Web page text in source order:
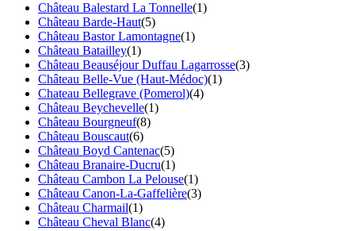
Château Balestard La Tonnelle(1)
Château Barde-Haut(5)
Château Bastor Lamontagne(1)
Château Batailley(1)
Château Beauséjour Duffau Lagarrosse(3)
Château Belle-Vue (Haut-Médoc)(1)
Chateau Bellegrave (Pomerol)(4)
Château Beychevelle(1)
Château Bourgneuf(8)
Château Bouscaut(6)
Château Boyd Cantenac(5)
Château Branaire-Ducru(1)
Château Cambon La Pelouse(1)
Château Canon-La-Gaffelière(3)
Château Charmail(1)
Château Cheval Blanc(4)